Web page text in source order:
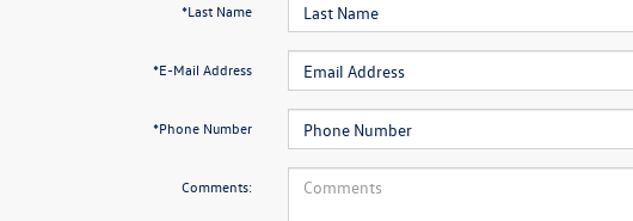
*Last Name
*E-Mail Address
*Phone Number
Comments: